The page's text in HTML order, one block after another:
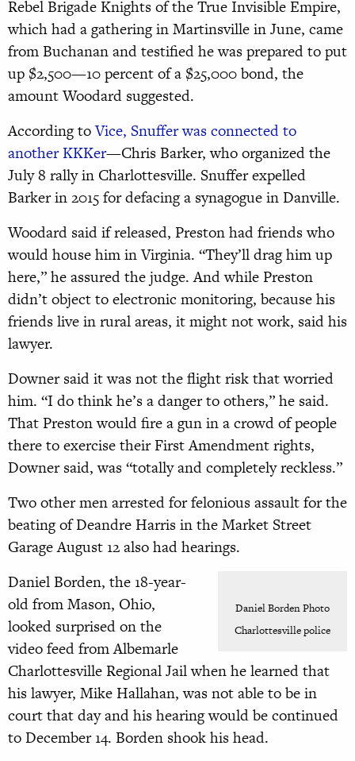
Rebel Brigade Knights of the True Invisible Empire,
which had a gathering in Martinsville in June, came
from Buchanan and testified he was prepared to put
up $2,500—10 percent of a $25,000 bond, the
amount Woodard suggested.
According toVice, Snuffer was connected to
another KKKer—Chris Barker, who organized the
July 8 rally in Charlottesville. Snuffer expelled
Barker in 2015 for defacing a synagogue in Danville.
Woodard said if released, Preston had friends who
would house him in Virginia. “They’ll drag him up
here,” he assured the judge. And while Preston
didn’t object to electronic monitoring, because his
friends live in rural areas, it might not work, said his
lawyer.
Downer said it was not the flight risk that worried
him. “I do think he’s a danger to others,” he said.
That Preston would fire a gun in a crowd of people
there to exercise their First Amendment rights,
Downer said, was “totally and completely reckless.”
Two other men arrested for felonious assault for the
beating of Deandre Harris in the Market Street
Garage August 12 also had hearings.
Daniel Borden Photo
Charlottesville police
Daniel Borden, the 18-year-
old from Mason, Ohio,
looked surprised on the
video feed from Albemarle
Charlottesville Regional Jail when he learned that
his lawyer, Mike Hallahan, was not able to be in
court that day and his hearing would be continued
to December 14. Borden shook his head.